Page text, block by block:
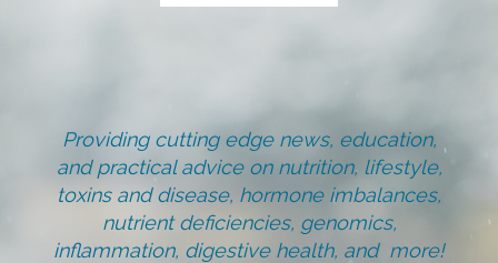
Providing cutting edge news, education,
and practical advice on nutrition, lifestyle,
toxins and disease, hormone imbalances,
nutrient deficiencies, genomics,
inflammation, digestive health, and more!